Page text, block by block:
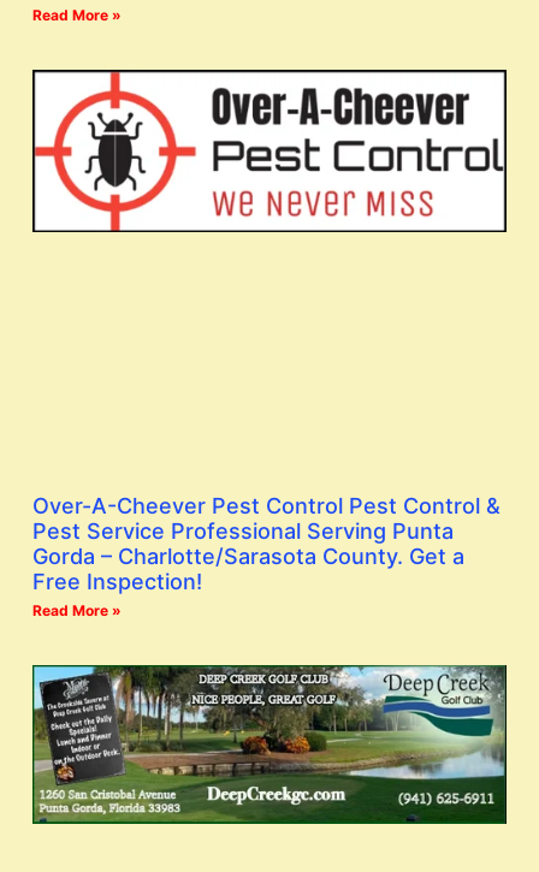
Read More »
Over-A-Cheever Pest Control Pest Control &
Pest Service Professional Serving Punta
Gorda – Charlotte/Sarasota County. Get a
Free Inspection!
Read More »